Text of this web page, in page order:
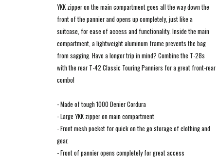
YKK zipper on the main compartment goes all the way down the
front of the pannier and opens up completely, just like a
suitcase, for ease of access and functionality. Inside the main
compartment, a lightweight aluminum frame prevents the bag
from sagging. Have a longer trip in mind? Combine the T-28s
with the rear T-42 Classic Touring Panniers for a great front-rear
combo!
- Made of tough 1000 Denier Cordura
- Large YKK zipper on main compartment
- Front mesh pocket for quick on the go storage of clothing and
gear.
- Front of pannier opens completely for great access